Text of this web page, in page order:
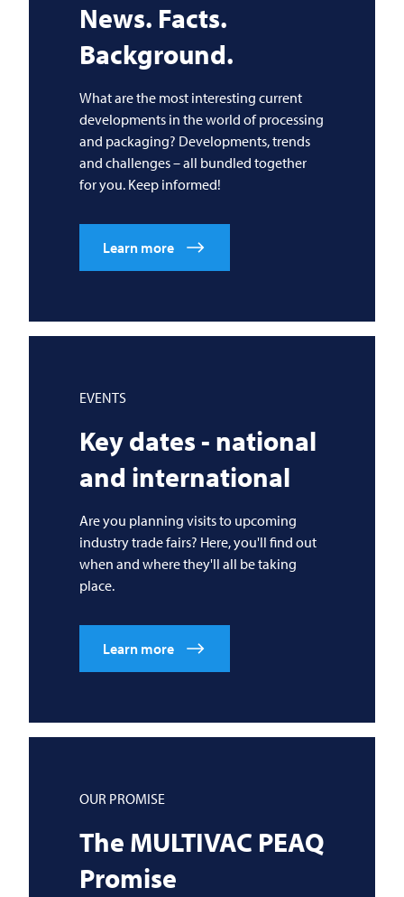
News. Facts.
Background.
What are the most interesting current
developments in the world of processing
and packaging? Developments, trends
and challenges – all bundled together
for you. Keep informed!
Learn more
EVENTS
Key dates - national
and international
Are you planning visits to upcoming
industry trade fairs? Here, you'll find out
when and where they'll all be taking
place.
Learn more
OUR PROMISE
The MULTIVAC PEAQ
Promise